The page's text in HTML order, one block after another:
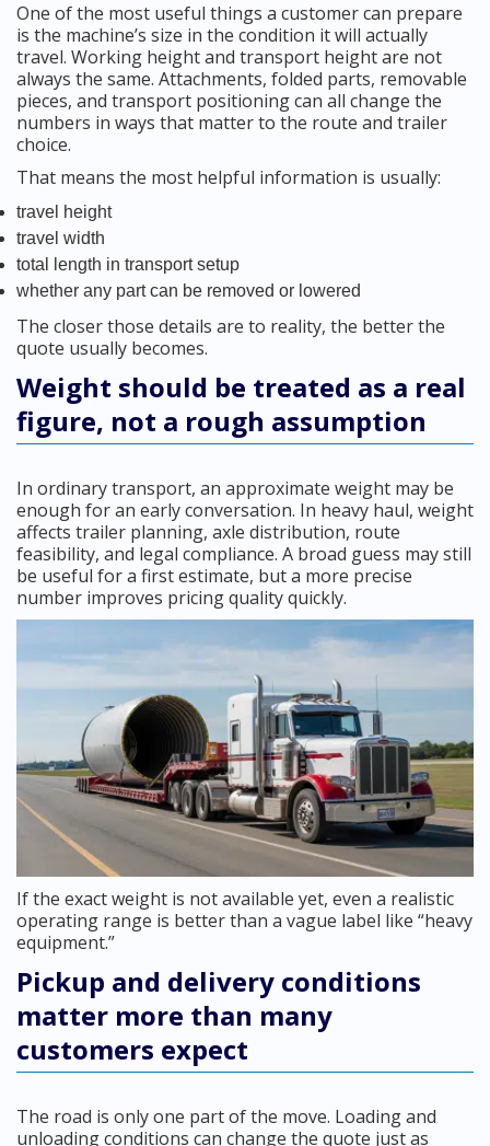
One of the most useful things a customer can prepare
is the machine’s size in the condition it will actually
travel. Working height and transport height are not
always the same. Attachments, folded parts, removable
pieces, and transport positioning can all change the
numbers in ways that matter to the route and trailer
choice.
That means the most helpful information is usually:
travel height
travel width
total length in transport setup
whether any part can be removed or lowered
The closer those details are to reality, the better the
quote usually becomes.
Weight should be treated as a real
figure, not a rough assumption
In ordinary transport, an approximate weight may be
enough for an early conversation. In heavy haul, weight
affects trailer planning, axle distribution, route
feasibility, and legal compliance. A broad guess may still
be useful for a first estimate, but a more precise
number improves pricing quality quickly.
If the exact weight is not available yet, even a realistic
operating range is better than a vague label like “heavy
equipment.”
Pickup and delivery conditions
matter more than many
customers expect
The road is only one part of the move. Loading and
unloading conditions can change the quote just as